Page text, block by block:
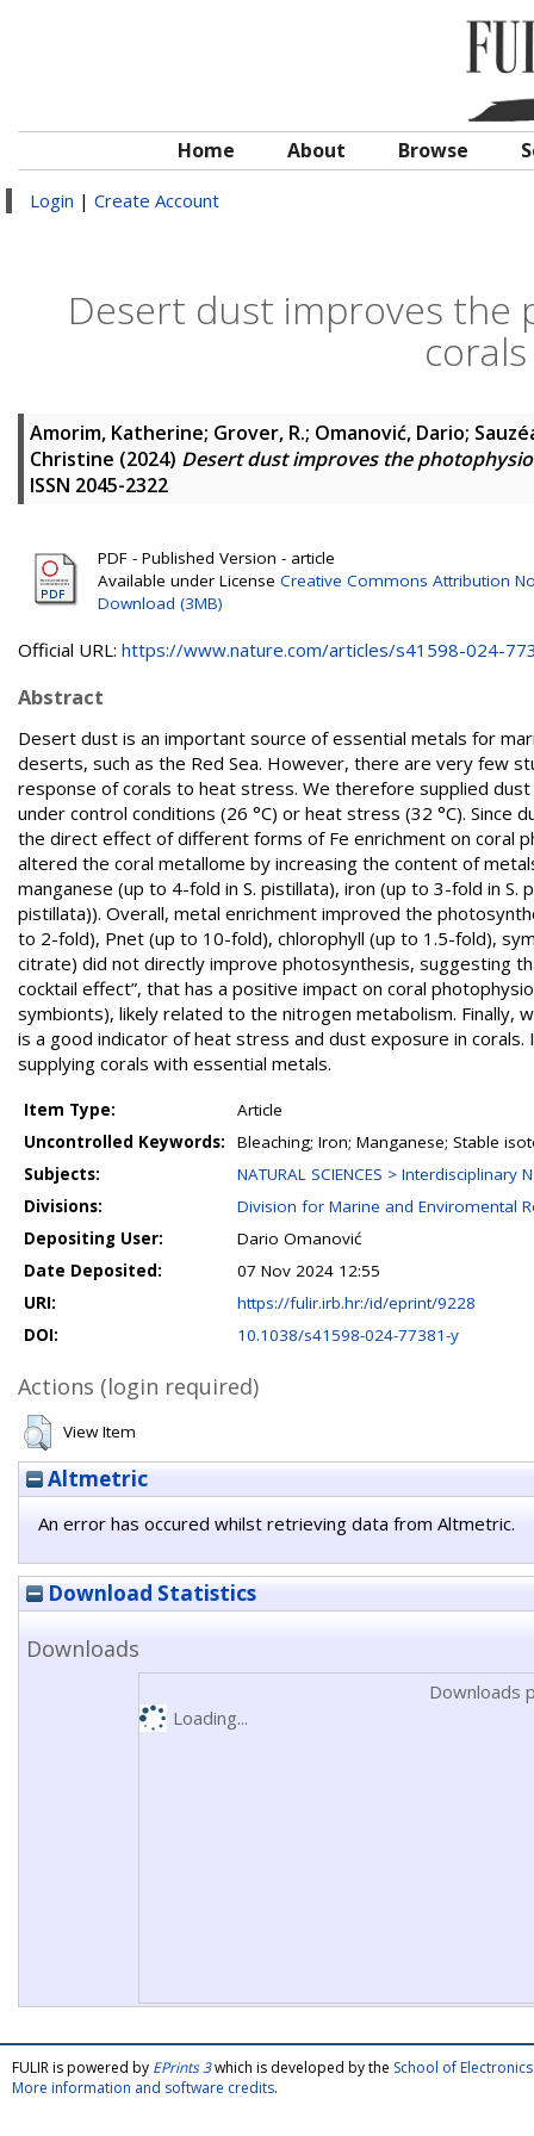
Home About Browse
Login | Create Account
Desert dust improves the
Amorim, Katherine; Grover, R.; Omanović, Dario;
Christine (2024) Desert dust improves the
ISSN 2045-2322
PDF - Published Version - article
Available under License Creative Commons Attribution
Download (3MB)
Official URL: https://www.nature.com/articles/s41598-024-
Abstract
Desert dust is an important source of essential metals for
deserts, such as the Red Sea. However, there are very few
response of corals to heat stress. We therefore supplied
under control conditions (26 °C) or heat stress (32 °C).
the direct effect of different forms of Fe enrichment on coral
altered the coral metallome by increasing the content of
manganese (up to 4-fold in S. pistillata), iron (up to 3-fold in
pistillata)). Overall, metal enrichment improved the
to 2-fold), Pnet (up to 10-fold), chlorophyll (up to 1.5-fold),
citrate) did not directly improve photosynthesis, suggesting
cocktail effect”, that has a positive impact on coral
symbionts), likely related to the nitrogen metabolism. Finally,
is a good indicator of heat stress and dust exposure in
supplying corals with essential metals.
Item Type:
Article
Uncontrolled Keywords:
Bleaching; Iron; Manganese; Stable
Subjects:
NATURAL SCIENCES > Interdisciplinary
Divisions:
Division for Marine and Enviromental
Depositing User:
Dario Omanović
Date Deposited:
07 Nov 2024 12:55
URI:
https://fulir.irb.hr:/id/eprint/9228
DOI:
10.1038/s41598-024-77381-y
Actions (login required)
View Item
Altmetric
An error has occured whilst retrieving data from Altmetric.
Download Statistics
Downloads
Downloads
Loading...
FULIR is powered by EPrints 3which is developed by the School of
More information and software credits.